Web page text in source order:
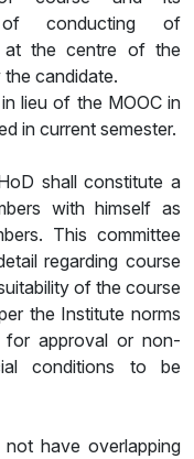
of conducting of
at the centre of the
candidate.
lieu of the MOOC in
in current semester.
shall constitute a
with himself as
This committee
regarding course
of the course
the Institute norms
for approval or non-
conditions to be
have overlapping